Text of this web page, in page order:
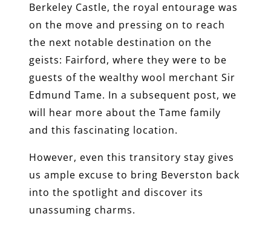
Berkeley Castle, the royal entourage was
on the move and pressing on to reach
the next notable destination on the
geists: Fairford, where they were to be
guests of the wealthy wool merchant Sir
Edmund Tame. In a subsequent post, we
will hear more about the Tame family
and this fascinating location.
However, even this transitory stay gives
us ample excuse to bring Beverston back
into the spotlight and discover its
unassuming charms.